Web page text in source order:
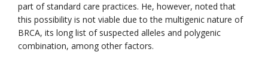
part of standard care practices. He, however, noted that
this possibility is not viable due to the multigenic nature of
BRCA, its long list of suspected alleles and polygenic
combination, among other factors.